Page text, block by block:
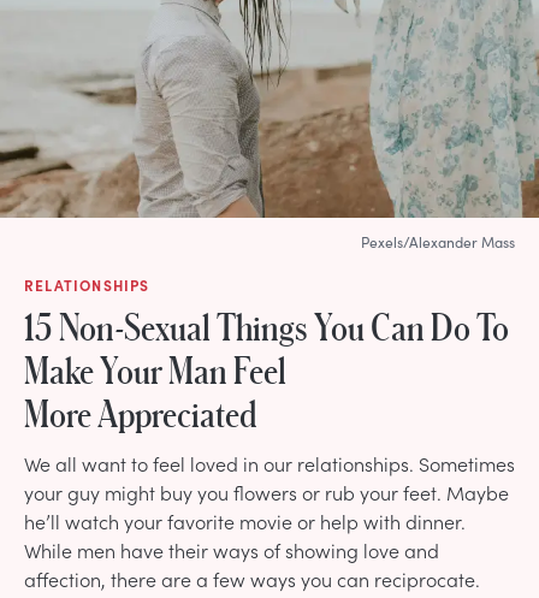
RELATIONSHIPS
15 Non-Sexual Things You Can Do To
Make Your Man Feel
More Appreciated
We all want to feel loved in our relationships. Sometimes
your guy might buy you flowers or rub your feet. Maybe
he’ll watch your favorite movie or help with dinner.
While men have their ways of showing love and
affection, there are a few ways you can reciprocate.
Pexels/Alexander Mass